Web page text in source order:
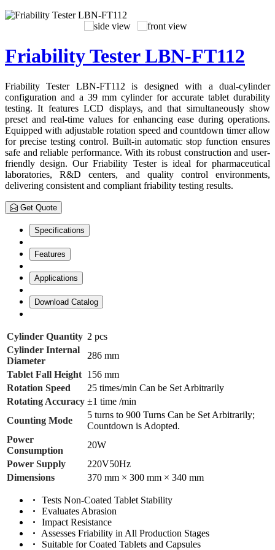
Friability Tester LBN-FT112
Friability Tester LBN-FT112 is designed with a dual-cylinder
configuration and a 39 mm cylinder for accurate tablet durability
testing. It features LCD displays, and that simultaneously show
preset and real-time values for enhancing ease during operations.
Equipped with adjustable rotation speed and countdown timer allow
for precise testing control. Built-in automatic stop function ensures
safe and reliable performance. With its robust construction and user-
friendly design. Our Friability Tester is ideal for pharmaceutical
laboratories, R&D centers, and quality control environments,
delivering consistent and compliant friability testing results.
Get Quote
Specifications
Features
Applications
Download Catalog
Cylinder Quantity 2 pcs
Cylinder Internal
Diameter
286 mm
Tablet Fall Height 156 mm
Rotation Speed
25 times/min Can be Set Arbitrarily
Rotating Accuracy ±1 time /min
Counting Mode
5 turns to 900 Turns Can be Set Arbitrarily;
Countdown is Adopted.
Power
Consumption
20W
Power Supply
220V50Hz
Dimensions
370 mm × 300 mm × 340 mm
Tests Non-Coated Tablet Stability
Evaluates Abrasion
Impact Resistance
Assesses Friability in All Production Stages
Suitable for Coated Tablets and Capsules